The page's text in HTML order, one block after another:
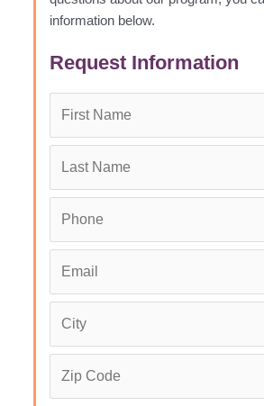
information below.
Request Information
Name *
Name *
Code